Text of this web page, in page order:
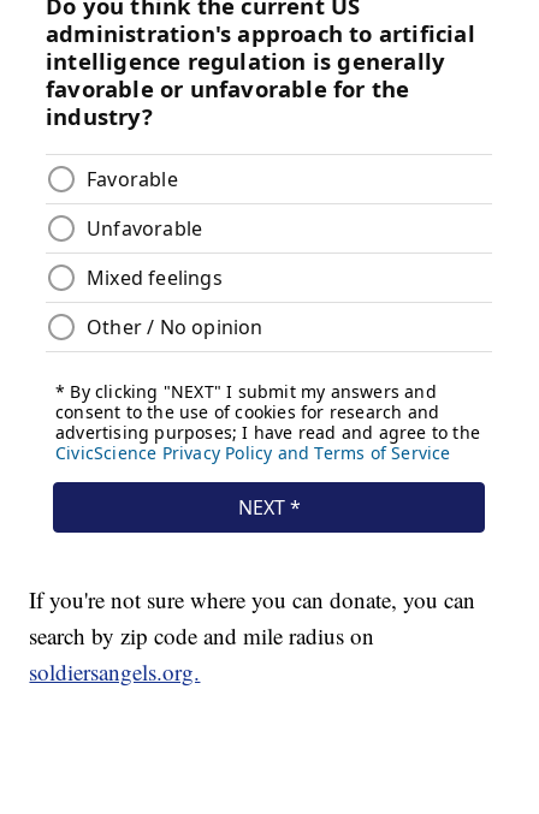
If you're not sure where you can donate, you can
search by zip code and mile radius on
soldiersangels.org.